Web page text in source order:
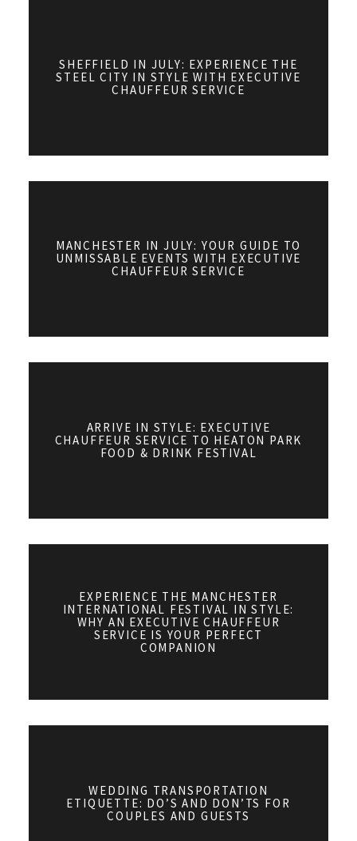
SHEFFIELD IN JULY: EXPERIENCE THE
STEEL CITY IN STYLE WITH EXECUTIVE
CHAUFFEUR SERVICE
MANCHESTER IN JULY: YOUR GUIDE TO
UNMISSABLE EVENTS WITH EXECUTIVE
CHAUFFEUR SERVICE
ARRIVE IN STYLE: EXECUTIVE
CHAUFFEUR SERVICE TO HEATON PARK
FOOD & DRINK FESTIVAL
EXPERIENCE THE MANCHESTER
INTERNATIONAL FESTIVAL IN STYLE:
WHY AN EXECUTIVE CHAUFFEUR
SERVICE IS YOUR PERFECT
COMPANION
WEDDING TRANSPORTATION
ETIQUETTE: DO’S AND DON’TS FOR
COUPLES AND GUESTS